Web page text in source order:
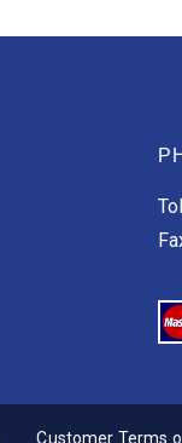
Customer Terms